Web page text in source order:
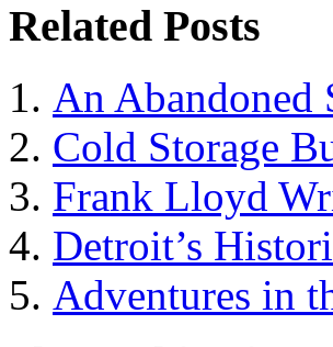
Related Posts
An Abandoned
Cold Storage
Frank Lloyd
Detroit’s
Adventures in